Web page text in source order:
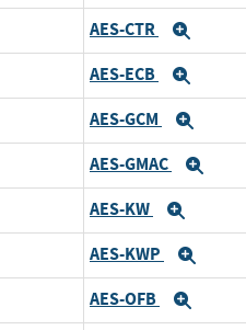
AES-CTR
AES-ECB
AES-GCM
AES-GMAC
AES-KW
AES-KWP
AES-OFB